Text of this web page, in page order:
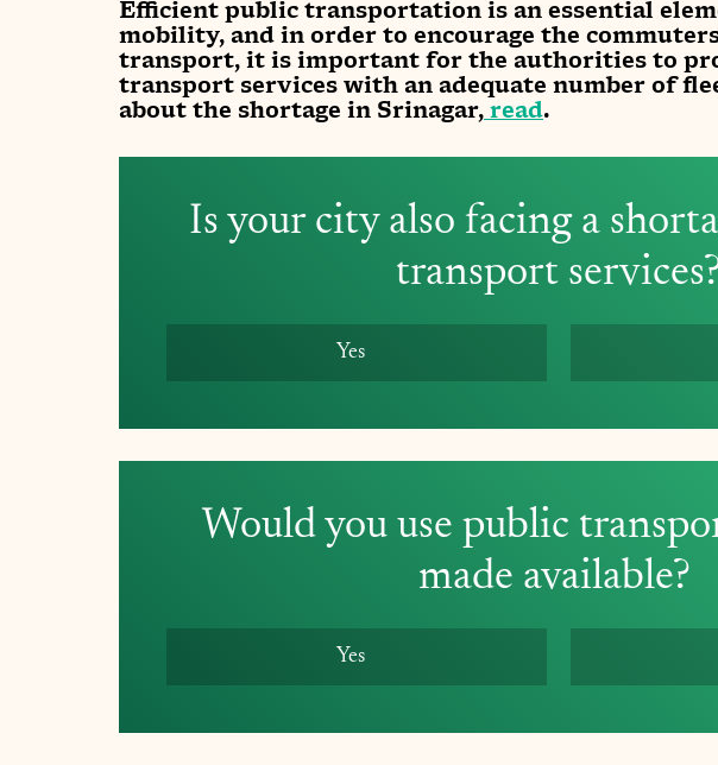
Efficient public transportation is an essential
mobility, and in order to encourage the
transport, it is important for the authorities to
transport services with an adequate number of
about the shortage in Srinagar, read.
Is your city also facing a
transport
Yes
Would you use public
made available?
Yes